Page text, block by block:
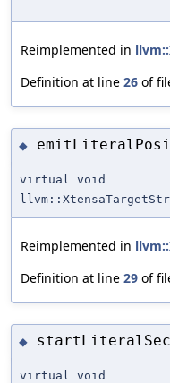
Reimplemented in
Definition at line 26 of
◆
virtual void
Reimplemented in
Definition at line 29 of
◆
virtual void